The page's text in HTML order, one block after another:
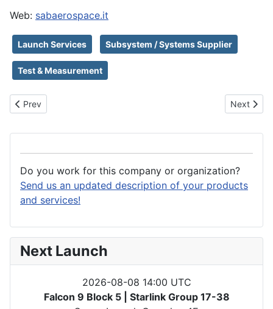
Web: sabaerospace.it
Launch Services Subsystem / Systems Supplier
Test & Measurement
Previous article: SAB Launch Services S.r.l.
Prev Next
Next
Do you work for this company or organization?
Send us an updated description of your products
and services!
Next Launch
2026-08-08 14:00 UTC
Falcon 9 Block 5 | Starlink Group 17-38